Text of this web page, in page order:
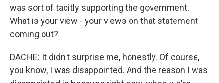
was sort of tacitly supporting the government.
What is your view - your views on that statement
coming out?
DACHE: It didn't surprise me, honestly. Of course,
you know, I was disappointed. And the reason I was